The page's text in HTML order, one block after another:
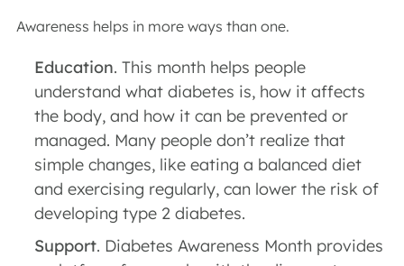
Awareness helps in more ways than one.
Education. This month helps people
understand what diabetes is, how it affects
the body, and how it can be prevented or
managed. Many people don’t realize that
simple changes, like eating a balanced diet
and exercising regularly, can lower the risk of
developing type 2 diabetes.
Support. Diabetes Awareness Month provides